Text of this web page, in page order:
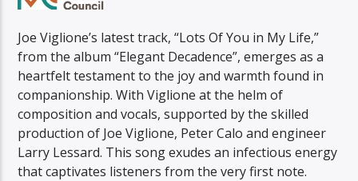
Joe Viglione’s latest track, “Lots Of You in My Life,”
from the album “Elegant Decadence”, emerges as a
heartfelt testament to the joy and warmth found in
companionship. With Viglione at the helm of
composition and vocals, supported by the skilled
production of Joe Viglione, Peter Calo and engineer
Larry Lessard. This song exudes an infectious energy
that captivates listeners from the very first note.